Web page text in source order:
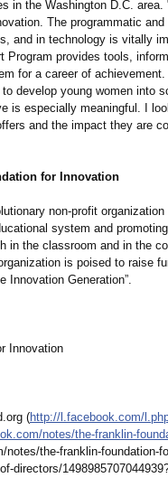
in the Washington D.C.
The programmatic
and in technology is vitally
Program provides tools,
for a career of
develop young women into
is especially meaningful. I
and the impact they are
for Innovation
non-profit
system and
in the classroom and in the
is poised to raise
Innovation Generation”.
Innovation
(http://l.facebook.com/
notes/the-franklin-
notes/the-franklin-foundation-
directors/